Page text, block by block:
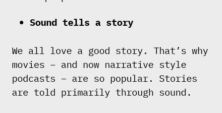
Sound tells a story
We all love a good story. That’s why
movies – and now narrative style
podcasts – are so popular. Stories
are told primarily through sound.